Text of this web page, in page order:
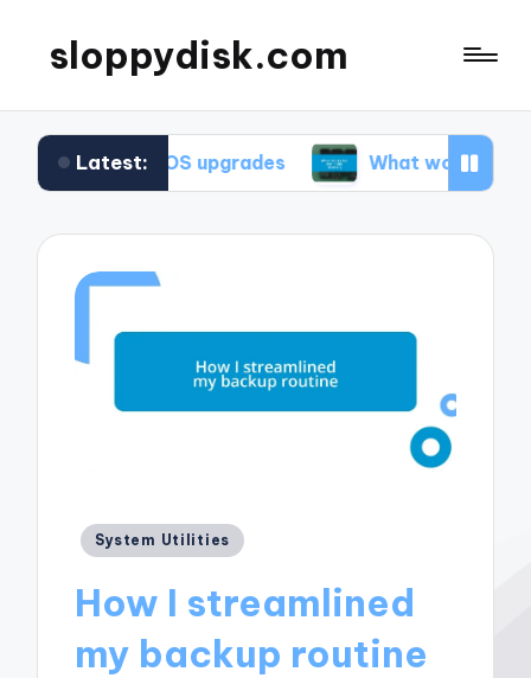
sloppydisk.com
Latest:
OS upgrades What works for me in file
Posted
System Utilities
How I streamlined
my backup routine